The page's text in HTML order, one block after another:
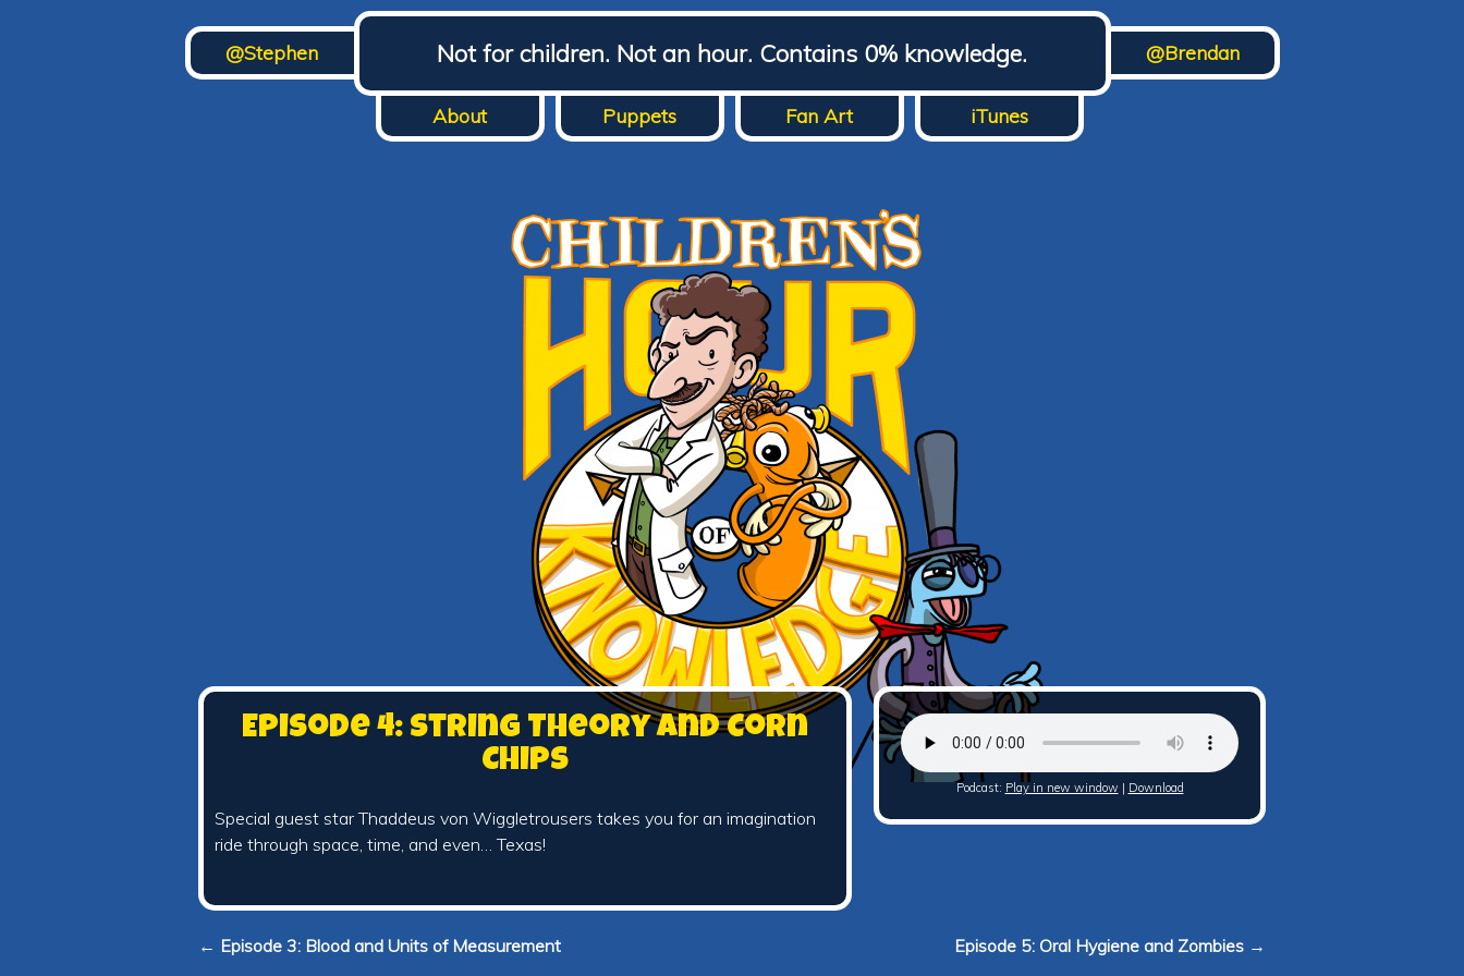
@Stephen Not for children. Not an hour. Contains 0% knowledge. @Brendan
About Puppets Fan Art iTunes
Episode 4: String Theory and Corn
Chips
Special guest star Thaddeus von Wiggletrousers takes you for an imagination
ride through space, time, and even… Texas!
Podcast: Play in new window | Download
← Episode 3: Blood and Units of Measurement Episode 5: Oral Hygiene and Zombies →